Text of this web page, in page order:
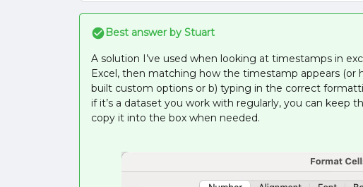
Best answer by Stuart
A solution I’ve used when looking at timestamps in
Excel, then matching how the timestamp appears (or
built custom options or b) typing in the correct
if it’s a dataset you work with regularly, you can keep
copy it into the box when needed.